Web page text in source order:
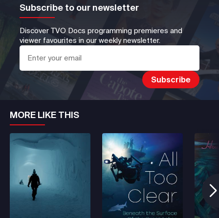
Subscribe to our newsletter
Discover TVO Docs programming premieres and
viewer favourites in our weekly newsletter.
MORE LIKE THIS